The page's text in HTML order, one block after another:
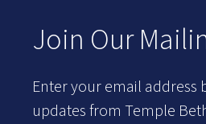
Join Our
Enter your email
updates from Temple